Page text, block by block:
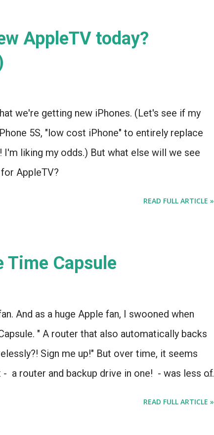
AppleTV today?
we're getting new iPhones. (Let's see if my
5S, "low cost iPhone" to entirely replace
liking my odds.) But what else will we see
AppleTV?
READ FULL ARTICLE »
Time Capsule
And as a huge Apple fan, I swooned when
" A router that also automatically backs
Sign me up!" But over time, it seems
a router and backup drive in one! - was less of
READ FULL ARTICLE »